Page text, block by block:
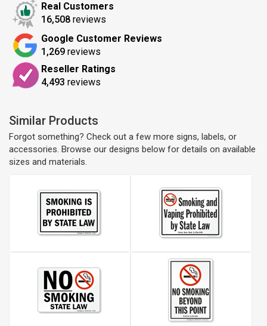
Real Customers
16,508 reviews
Google Customer Reviews
1,269 reviews
Reseller Ratings
4,493 reviews
Similar Products
Forgot something? Check out a few more signs, labels, or
accessories. Browse our designs below for details on available
sizes and materials.